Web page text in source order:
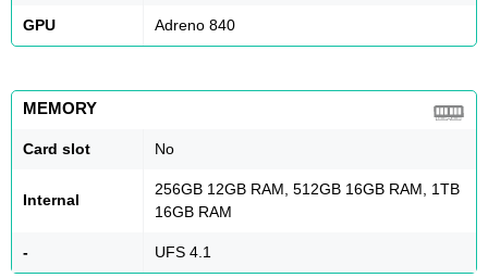
GPU Adreno 840
MEMORY
Card slot No
Internal
256GB 12GB RAM, 512GB 16GB RAM, 1TB
16GB RAM
- UFS 4.1